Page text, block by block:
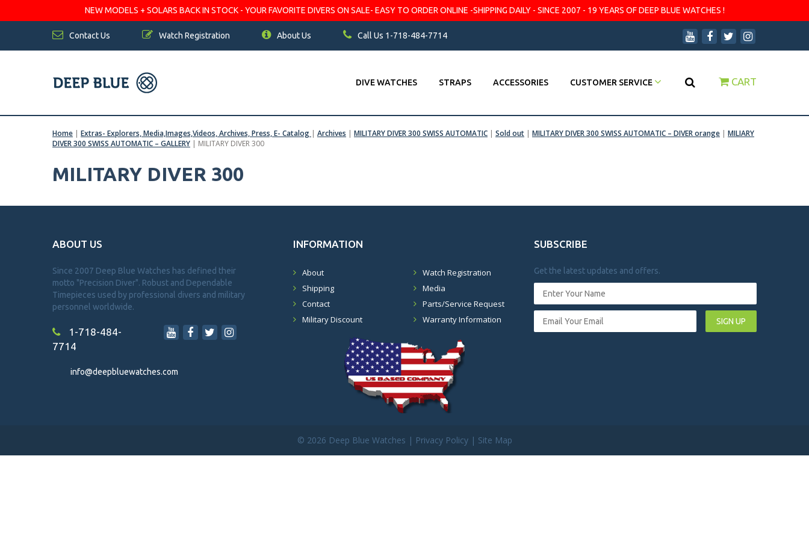
NEW MODELS + SOLARS BACK IN STOCK - YOUR FAVORITE DIVERS ON SALE- EASY TO ORDER ONLINE -SHIPPING DAILY - SINCE 2007 - 19 YEARS OF DEEP BLUE WATCHES !
Contact Us Watch Registration About Us Call Us 1-718-484-7714
DIVE WATCHES STRAPS ACCESSORIES CUSTOMER SERVICE CART
Home | Extras- Explorers, Media,Images,Videos, Archives, Press, E- Catalog | Archives | MILITARY DIVER 300 SWISS AUTOMATIC | Sold out | MILITARY DIVER 300 SWISS AUTOMATIC – DIVER orange | MILIARY
DIVER 300 SWISS AUTOMATIC – GALLERY | MILITARY DIVER 300
MILITARY DIVER 300
ABOUT US
Since 2007 Deep Blue Watches has defined their
motto "Precision Diver". Robust and Dependable
Timepieces used by professional divers and military
personnel worldwide.
1-718-484-
7714
info@deepbluewatches.com
INFORMATION
About
Shipping
Contact
Military Discount
Watch Registration
Media
Parts/Service Request
Warranty Information
SUBSCRIBE
Get the latest updates and offers.
SIGN UP
© 2026 Deep Blue Watches | Privacy Policy| Site Map